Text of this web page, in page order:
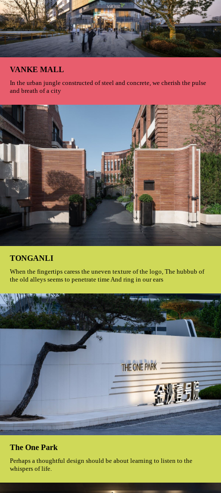
VANKE MALL
In the urban jungle constructed of steel and concrete, we cherish the pulse
and breath of a city
TONGANLI
When the fingertips caress the uneven texture of the logo, The hubbub of
the old alleys seems to penetrate time And ring in our ears
The One Park
Perhaps a thoughtful design should be about learning to listen to the
whispers of life.